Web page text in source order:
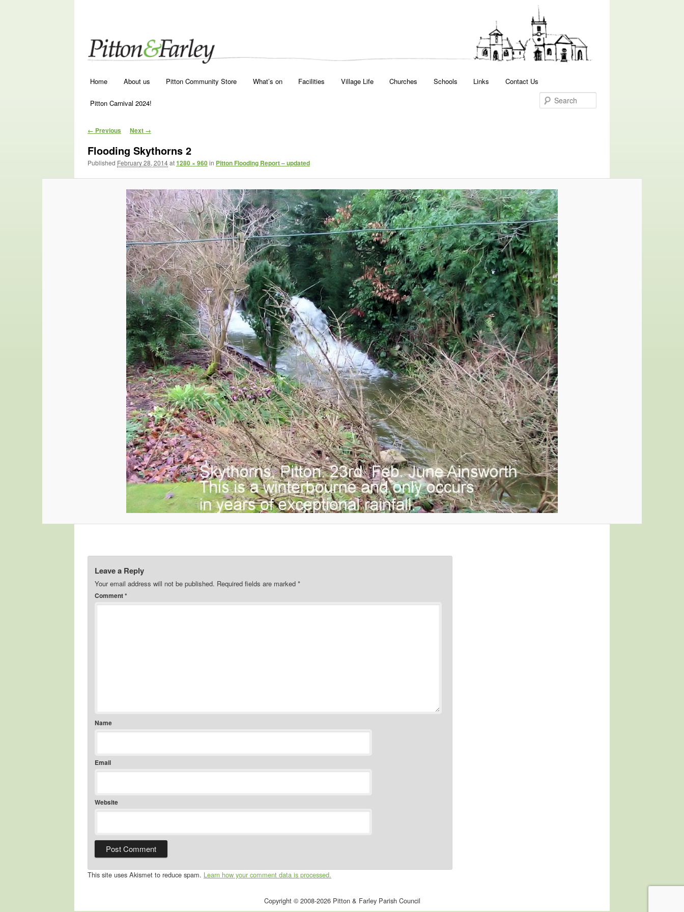
Skip to primary content
Skip to secondary content
Home About us Pitton Community Store What’s on Facilities Village Life Churches Schools Links Contact Us
Pitton Carnival 2024!
Image navigation
← Previous Next →
Flooding Skythorns 2
Published February 28, 2014at1280 × 960in Pitton Flooding Report – updated
Leave a Reply
Your email address will not be published. Required fields are marked *
Comment*
Name
Email
Website
This site uses Akismet to reduce spam. Learn how your comment data is processed.
Copyright © 2008-2026 Pitton & Farley Parish Council